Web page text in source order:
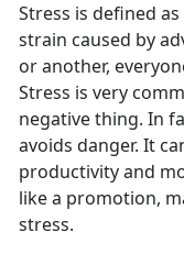
Stress is defined
strain caused by
or another,
Stress is very
negative thing. In
avoids danger. It
productivity and
like a promotion,
stress.